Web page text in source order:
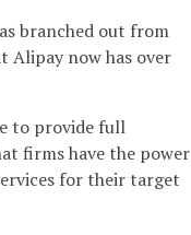
branched out from
Alipay now has over
to provide full
firms have the power
for their target